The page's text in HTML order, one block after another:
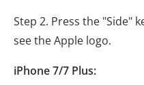
Step 2. Press the "Side"
see the Apple logo.
iPhone 7/7 Plus: